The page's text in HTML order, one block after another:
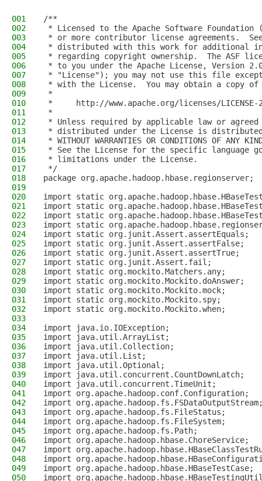
001
/**
002
* Licensed to the Apache Software Foundation
003
* or more contributor license agreements.
004
* distributed with this work for additional
005
* regarding copyright ownership.  The ASF
006
* to you under the Apache License, Version
007
* "License"); you may not use this file
008
* with the License.  You may obtain a copy
009
*
010
*     http://www.apache.org/licenses/LICENSE-
011
*
012
* Unless required by applicable law or
013
* distributed under the License is distributed
014
* WITHOUT WARRANTIES OR CONDITIONS OF
015
* See the License for the specific language
016
* limitations under the License.
017
*/
018
package org.apache.hadoop.hbase.regionserver;
019
020
import static
021
import static
022
import static
023
import static
024
import static org.junit.Assert.assertEquals;
025
import static org.junit.Assert.assertFalse;
026
import static org.junit.Assert.assertTrue;
027
import static org.junit.Assert.fail;
028
import static org.mockito.Matchers.any;
029
import static org.mockito.Mockito.doAnswer;
030
import static org.mockito.Mockito.mock;
031
import static org.mockito.Mockito.spy;
032
import static org.mockito.Mockito.when;
033
034
import java.io.IOException;
035
import java.util.ArrayList;
036
import java.util.Collection;
037
import java.util.List;
038
import java.util.Optional;
039
import java.util.concurrent.CountDownLatch;
040
import java.util.concurrent.TimeUnit;
041
import org.apache.hadoop.conf.Configuration;
042
import
043
import org.apache.hadoop.fs.FileStatus;
044
import org.apache.hadoop.fs.FileSystem;
045
import org.apache.hadoop.fs.Path;
046
import org.apache.hadoop.hbase.ChoreService;
047
import
048
import
049
import org.apache.hadoop.hbase.HBaseTestCase;
050
import